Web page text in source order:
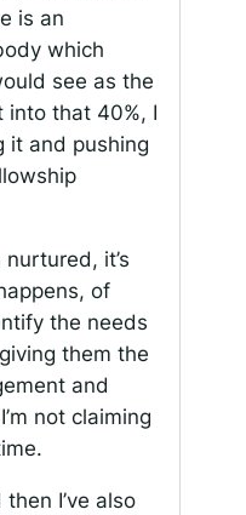
is an
which
see as the
into that 40%, I
it and pushing
nurtured, it’s
of
the needs
them the
and
not claiming
then I’ve also